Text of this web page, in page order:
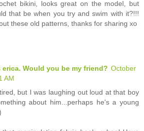
bikini, looks great on the model, but
that be when you try and swim with it?!!!
these old patterns, thanks for sharing xo
erica. Would you be my friend? October
AM
but I was laughing out loud at that boy
about him...perhaps he's a young